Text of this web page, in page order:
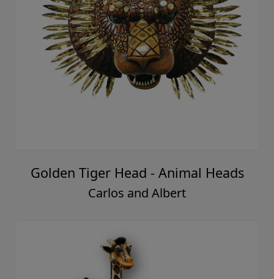
Golden Tiger Head - Animal Heads
Carlos and Albert